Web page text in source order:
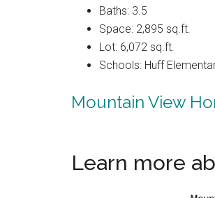
Baths: 3.5
Space: 2,895 sq.ft.
Lot: 6,072 sq.ft.
Schools: Huff
Mountain View
Learn more